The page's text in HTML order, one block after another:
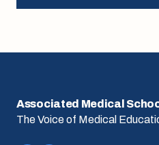
Associated Medical
The Voice of Medical